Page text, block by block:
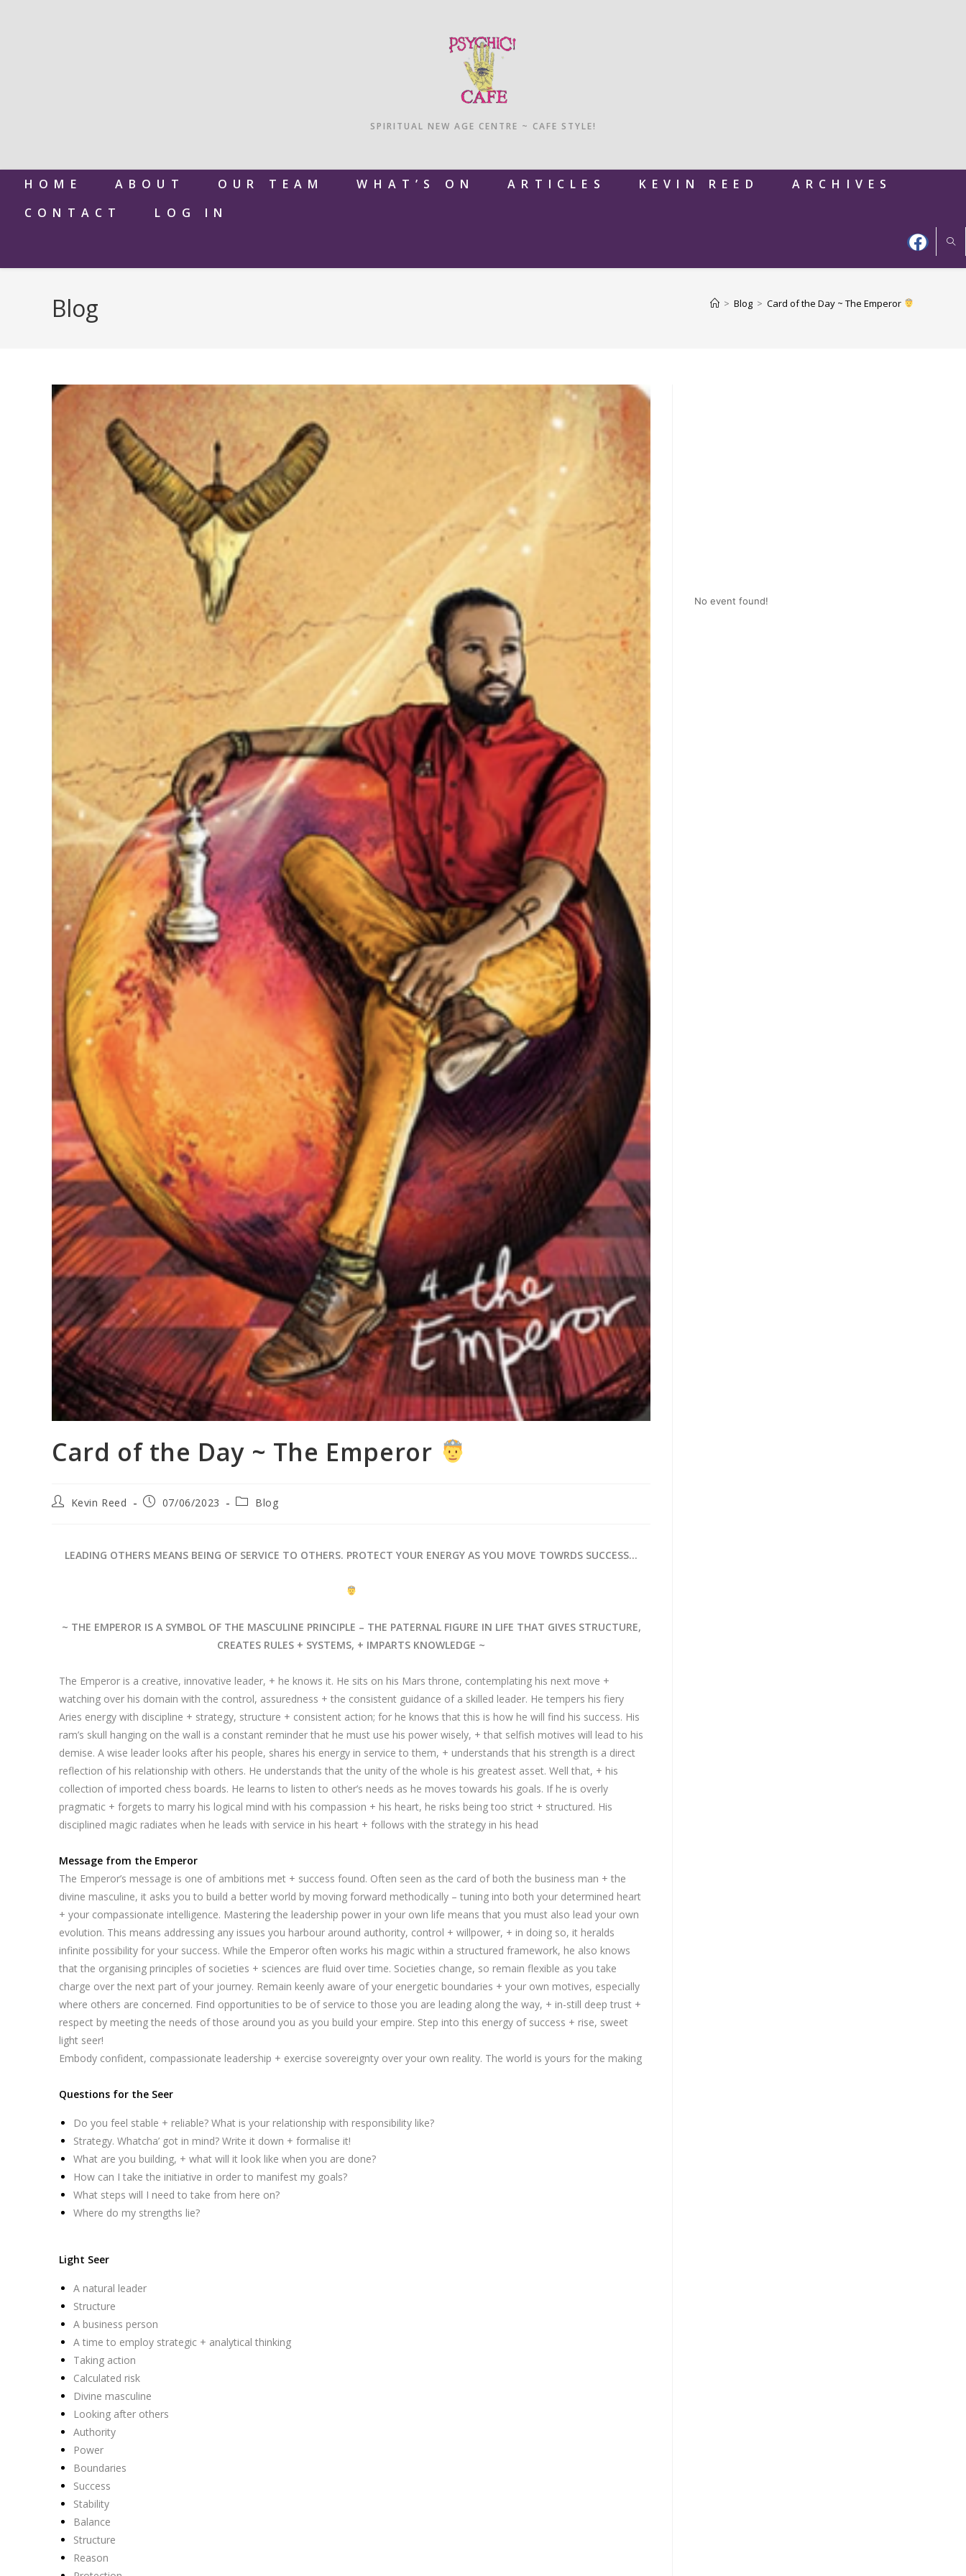
SPIRITUAL NEW AGE CENTRE ~ CAFE STYLE!
HOME ABOUT OUR TEAM WHAT’S ON ARTICLES KEVIN REED
ARCHIVES
CONTACT
LOG IN
Blog > Blog > Card of the Day ~ The Emperor
Card of the Day ~ The Emperor
Kevin Reed 07/06/2023 Blog
LEADING OTHERS MEANS BEING OF SERVICE TO OTHERS. PROTECT YOUR ENERGY AS YOU MOVE TOWRDS SUCCESS…
~ THE EMPEROR IS A SYMBOL OF THE MASCULINE PRINCIPLE – THE PATERNAL FIGURE IN LIFE THAT GIVES STRUCTURE,
CREATES RULES + SYSTEMS, + IMPARTS KNOWLEDGE ~
The Emperor is a creative, innovative leader, + he knows it. He sits on his Mars throne, contemplating his next move +
watching over his domain with the control, assuredness + the consistent guidance of a skilled leader. He tempers his fiery
Aries energy with discipline + strategy, structure + consistent action; for he knows that this is how he will find his success. His
ram’s skull hanging on the wall is a constant reminder that he must use his power wisely, + that selfish motives will lead to his
demise. A wise leader looks after his people, shares his energy in service to them, + understands that his strength is a direct
reflection of his relationship with others. He understands that the unity of the whole is his greatest asset. Well that, + his
collection of imported chess boards. He learns to listen to other’s needs as he moves towards his goals. If he is overly
pragmatic + forgets to marry his logical mind with his compassion + his heart, he risks being too strict + structured. His
disciplined magic radiates when he leads with service in his heart + follows with the strategy in his head
Message from the Emperor
The Emperor’s message is one of ambitions met + success found. Often seen as the card of both the business man + the
divine masculine, it asks you to build a better world by moving forward methodically – tuning into both your determined heart
+ your compassionate intelligence. Mastering the leadership power in your own life means that you must also lead your own
evolution. This means addressing any issues you harbour around authority, control + willpower, + in doing so, it heralds
infinite possibility for your success. While the Emperor often works his magic within a structured framework, he also knows
that the organising principles of societies + sciences are fluid over time. Societies change, so remain flexible as you take
charge over the next part of your journey. Remain keenly aware of your energetic boundaries + your own motives, especially
where others are concerned. Find opportunities to be of service to those you are leading along the way, + in-still deep trust +
respect by meeting the needs of those around you as you build your empire. Step into this energy of success + rise, sweet
light seer!
Embody confident, compassionate leadership + exercise sovereignty over your own reality. The world is yours for the making
Questions for the Seer
Do you feel stable + reliable? What is your relationship with responsibility like?
Strategy. Whatcha’ got in mind? Write it down + formalise it!
What are you building, + what will it look like when you are done?
How can I take the initiative in order to manifest my goals?
What steps will I need to take from here on?
Where do my strengths lie?
Light Seer
A natural leader
Structure
A business person
A time to employ strategic + analytical thinking
Taking action
Calculated risk
Divine masculine
Looking after others
Authority
Power
Boundaries
Success
Stability
Balance
Structure
Reason
No event found!